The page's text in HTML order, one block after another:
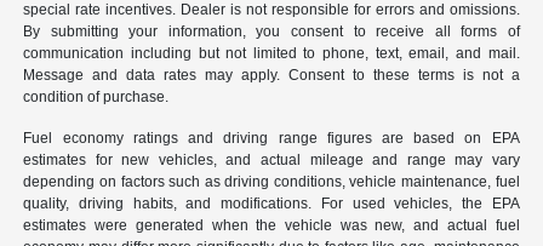
special rate incentives. Dealer is not responsible for errors and omissions.
By submitting your information, you consent to receive all forms of
communication including but not limited to phone, text, email, and mail.
Message and data rates may apply. Consent to these terms is not a
condition of purchase.
Fuel economy ratings and driving range figures are based on EPA
estimates for new vehicles, and actual mileage and range may vary
depending on factors such as driving conditions, vehicle maintenance, fuel
quality, driving habits, and modifications. For used vehicles, the EPA
estimates were generated when the vehicle was new, and actual fuel